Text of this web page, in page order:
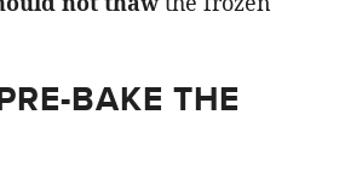
BAKE THE